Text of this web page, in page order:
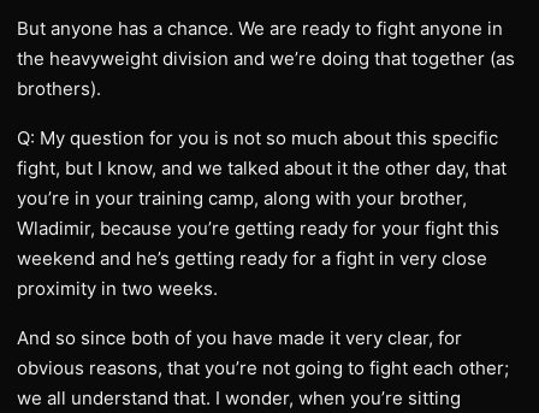
But anyone has a chance. We are ready to fight anyone in
the heavyweight division and we’re doing that together (as
brothers).
Q: My question for you is not so much about this specific
fight, but I know, and we talked about it the other day, that
you’re in your training camp, along with your brother,
Wladimir, because you’re getting ready for your fight this
weekend and he’s getting ready for a fight in very close
proximity in two weeks.
And so since both of you have made it very clear, for
obvious reasons, that you’re not going to fight each other;
we all understand that. I wonder, when you’re sitting